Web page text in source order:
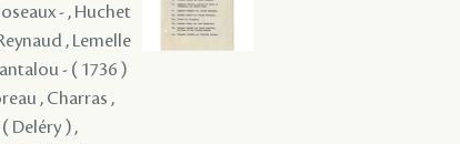
- , Huchet
, Lemelle
- ( 1736 )
, Charras ,
Deléry ) ,